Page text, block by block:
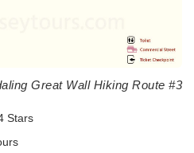
Great Wall Hiking Route #3
Stars